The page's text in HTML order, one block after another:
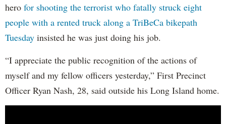
hero for shooting the terrorist who fatally struck eight
people with a rented truck along a TriBeCa bikepath
Tuesday insisted he was just doing his job.
“I appreciate the public recognition of the actions of
myself and my fellow officers yesterday,” First Precinct
Officer Ryan Nash, 28, said outside his Long Island home.